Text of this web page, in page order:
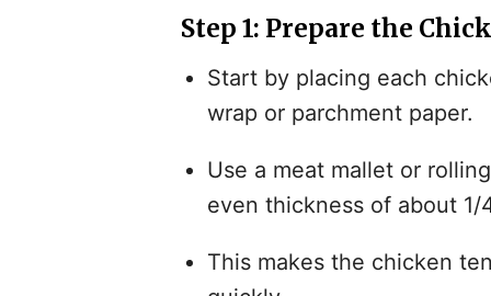
Step 1: Prepare the
Start by placing each
wrap or parchment paper.
Use a meat mallet or
even thickness of about 1/
This makes the chicken